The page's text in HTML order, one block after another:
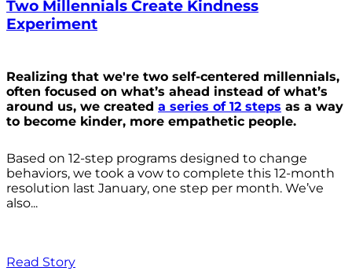
Two Millennials Create Kindness
Experiment
Realizing that we're two self-centered millennials,
often focused on what’s ahead instead of what’s
around us, we created a series of 12 steps as a way
to become kinder, more empathetic people.
Based on 12-step programs designed to change
behaviors, we took a vow to complete this 12-month
resolution last January, one step per month. We’ve
also...
Read Story